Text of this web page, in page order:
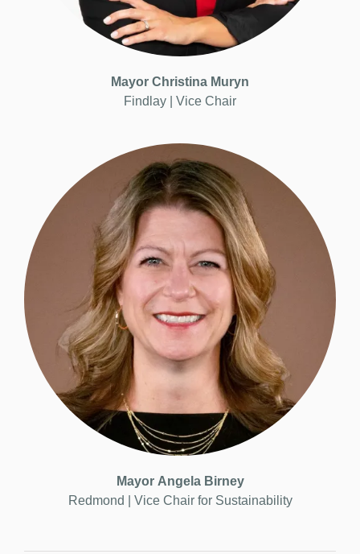
Mayor Christina Muryn
Findlay | Vice Chair
Mayor Angela Birney
Redmond | Vice Chair for Sustainability